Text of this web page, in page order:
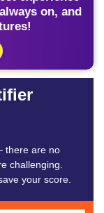
on, and
there are no
challenging.
your score.